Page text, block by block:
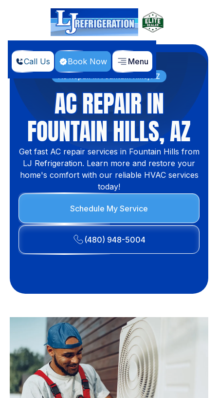
Call Us Book Now Menu
Home Services
AC Repair in Fountain Hills, AZ
AC REPAIR IN
FOUNTAIN HILLS, AZ
Get fast AC repair services in Fountain Hills from
LJ Refrigeration. Learn more and restore your
home's comfort with our reliable HVAC services
today!
Schedule My Service
(480) 948-5004